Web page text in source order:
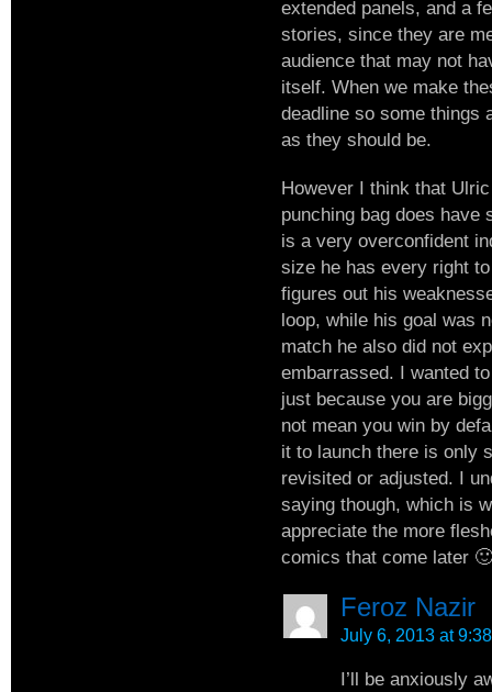
extended panels, and a
stories, since they are
audience that may not
itself. When we make
deadline so some things
as they should be.
However I think that
punching bag does have
is a very overconfident
size he has every right
figures out his
loop, while his goal was
match he also did not
embarrassed. I wanted
just because you are
not mean you win by
it to launch there is only
revisited or adjusted. I
saying though, which is
appreciate the more
comics that come later 🙂
Feroz Nazir
July 6, 2013 at
I’ll be anxiously